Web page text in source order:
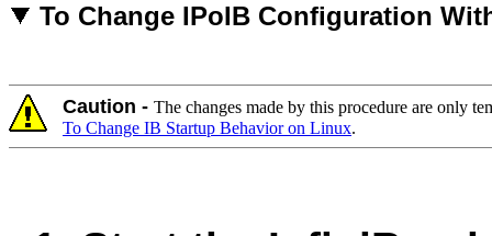
To Change IPoIB Configuration
Caution - The changes made by this procedure are only
To Change IB Startup Behavior on Linux.